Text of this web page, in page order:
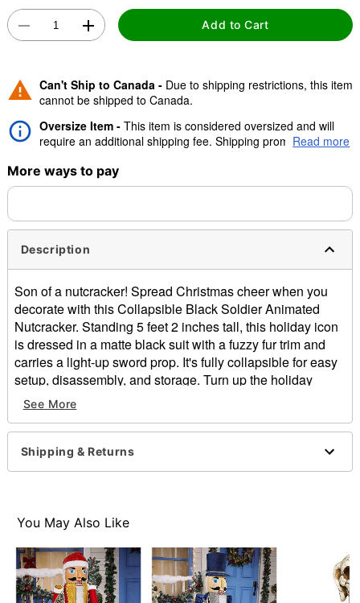
Double tap to zoom
Add to Cart
Can't Ship to Canada - Due to shipping restrictions, this item
cannot be shipped to Canada.
Oversize Item - This item is considered oversized and will
require an additional shipping fee. Shipping promos are valid,
Read more
More ways to pay
Description
Son of a nutcracker! Spread Christmas cheer when you
decorate with this Collapsible Black Soldier Animated
Nutcracker. Standing 5 feet 2 inches tall, this holiday icon
is dressed in a matte black suit with a fuzzy fur trim and
carries a light-up sword prop. It's fully collapsible for easy
setup, disassembly, and storage. Turn up the holiday
cheer as it plays a rendition of “Jingle Bells,” while the
mouth opens and closes. Whether placed by your tree, in
an entryway, or as the centerpiece of your holiday party,
this Soldier Nutcracker is sure to wow your guests!
Instructions
9V adapter
Product Sayings:
Plays "Jingle Bells"
Animated
See More
Shipping & Returns
You May Also Like